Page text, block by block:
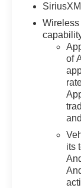
Carpeting
Deep-
Memory,
Defogger,
Control,
Console,
Black
LED Fog
Sensing
HD
Steering
Filter,
of
its